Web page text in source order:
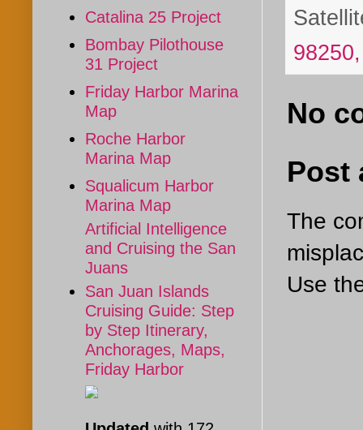
No
Post
The
Use
Catalina 25 Project
Bombay Pilothouse
31 Project
Friday Harbor Marina
Map
Roche Harbor
Marina Map
Squalicum Harbor
Marina Map
Artificial Intelligence
and Cruising the San
Juans
San Juan Islands
Cruising Guide: Step
by Step Itinerary,
Anchorages, Maps,
Friday Harbor